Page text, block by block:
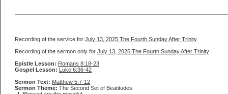
Recording of the service for July 13, 2025 The Fourth Sunday After Trinity
Recording of the sermon only for July 13, 2025 The Fourth Sunday After Trinity
Epistle Lesson: Romans 8:18-23
Gospel Lesson: Luke 6:36-42
Sermon Text: Matthew 5:7-12
Sermon Theme: The Second Set of Beatitudes